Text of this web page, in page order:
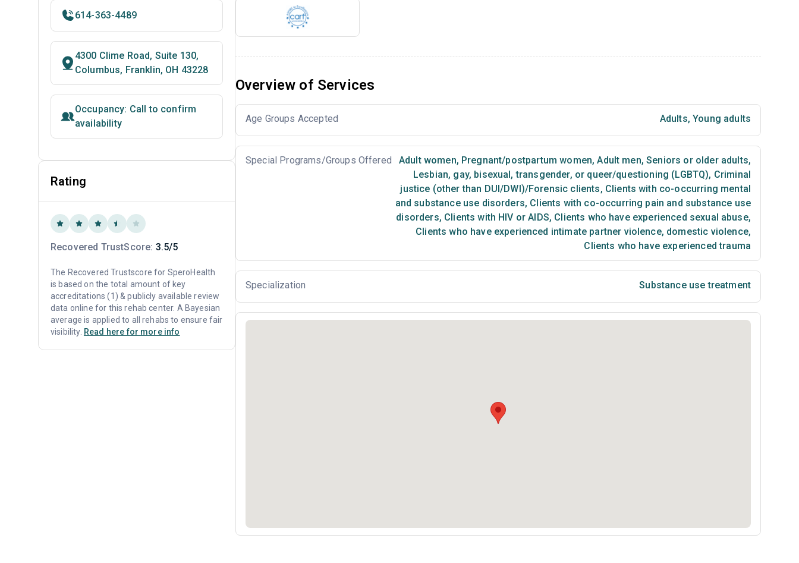
Overview of Services
Age Groups Accepted Adults, Young adults
Special Programs/Groups Offered Adult women, Pregnant/postpartum women, Adult men, Seniors or older adults,
Lesbian, gay, bisexual, transgender, or queer/questioning (LGBTQ), Criminal
justice (other than DUI/DWI)/Forensic clients, Clients with co-occurring mental
and substance use disorders, Clients with co-occurring pain and substance use
disorders, Clients with HIV or AIDS, Clients who have experienced sexual abuse,
Clients who have experienced intimate partner violence, domestic violence,
Clients who have experienced trauma
Specialization Substance use treatment
614-363-4489
4300 Clime Road, Suite 130,
Columbus, Franklin, OH 43228
Occupancy: Call to confirm
availability
Rating
Recovered TrustScore: 3.5/5
The Recovered Trustscore for SperoHealth
is based on the total amount of key
accreditations (1) & publicly available review
data online for this rehab center. A Bayesian
average is applied to all rehabs to ensure fair
visibility. Read here for more info